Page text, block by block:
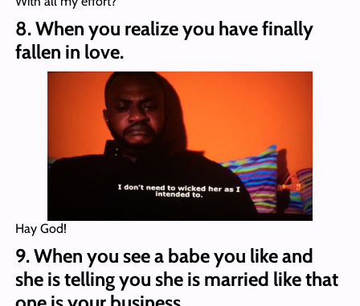
8. When you realize you have finally
fallen in love.
Hay God!
9. When you see a babe you like and
she is telling you she is married like that